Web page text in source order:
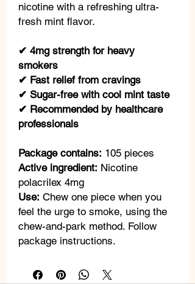
nicotine with a refreshing ultra-
fresh mint flavor.
✔ 4mg strength for heavy
smokers
✔ Fast relief from cravings
✔ Sugar-free with cool mint taste
✔ Recommended by healthcare
professionals
Package contains: 105 pieces
Active ingredient: Nicotine
polacrilex 4mg
Use: Chew one piece when you
feel the urge to smoke, using the
chew-and-park method. Follow
package instructions.